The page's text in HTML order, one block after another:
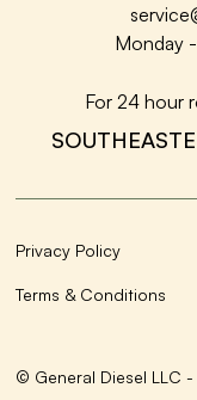
Monday
For 24 hour
© General Diesel LLC
Privacy Policy
Terms & Conditions